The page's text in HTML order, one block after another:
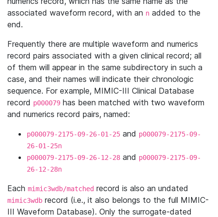
associated waveform record, with an n added to the
end.
Frequently there are multiple waveform and numerics
record pairs associated with a given clinical record; all
of them will appear in the same subdirectory in such a
case, and their names will indicate their chronologic
sequence. For example, MIMIC-III Clinical Database
record p000079 has been matched with two waveform
and numerics record pairs, named:
p000079-2175-09-26-01-25 and p000079-2175-09-
26-01-25n
p000079-2175-09-26-12-28 and p000079-2175-09-
26-12-28n
Each mimic3wdb/matched record is also an undated
mimic3wdb record (i.e., it also belongs to the full MIMIC-
III Waveform Database). Only the surrogate-dated